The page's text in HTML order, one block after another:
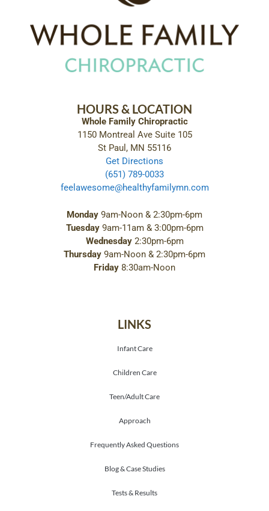
HOURS & LOCATION
Whole Family Chiropractic
1150 Montreal Ave Suite 105
St Paul, MN 55116
Get Directions
(651) 789-0033
feelawesome@healthyfamilymn.com
Monday 9am-Noon & 2:30pm-6pm
Tuesday9am-11am & 3:00pm-6pm
Wednesday2:30pm-6pm
Thursday 9am-Noon & 2:30pm-6pm
Friday 8:30am-Noon
LINKS
Infant Care
Children Care
Teen/Adult Care
Approach
Frequently Asked Questions
Blog & Case Studies
Tests & Results